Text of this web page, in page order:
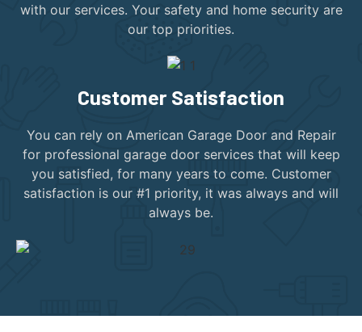
with our services. Your safety and home security are
our top priorities.
Customer Satisfaction
You can rely on American Garage Door and Repair
for professional garage door services that will keep
you satisfied, for many years to come. Customer
satisfaction is our #1 priority, it was always and will
always be.